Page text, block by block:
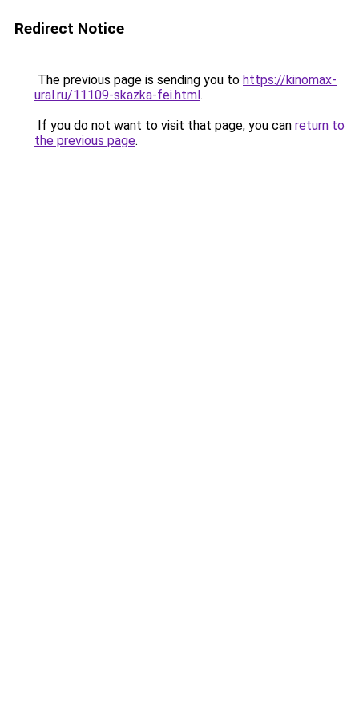
Redirect Notice
The previous page is sending you to https://kinomax-
ural.ru/11109-skazka-fei.html.
If you do not want to visit that page, you can return to
the previous page.